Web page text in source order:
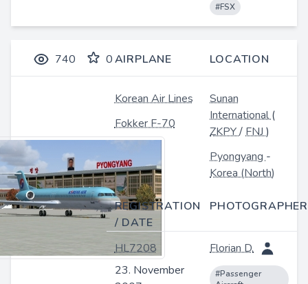
#FSX
740 0AIRPLANE LOCATION
Korean Air Lines
Fokker F-70
Sunan
International(
ZKPY/FNJ)
Pyongyang-
Korea (North)
REGISTRATION
/ DATE
PHOTOGRAPHER
HL7208
23. November
Florian D.
#Passenger